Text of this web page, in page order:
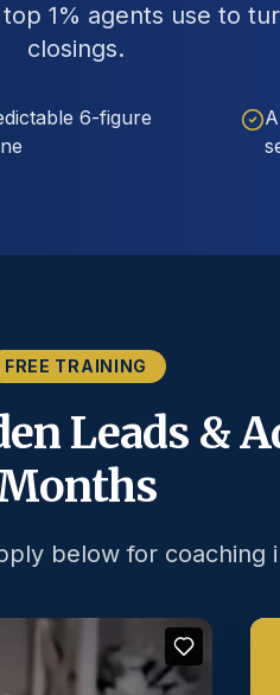
1% agents use to
closings.
6-figure
FREE TRAINING
Leads &
below for coaching